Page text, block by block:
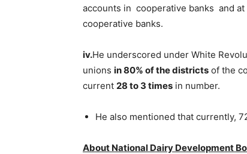
accounts in cooperative banks and at
cooperative banks.
iv.He underscored under White
unions in 80% of the districts of the
current 28 to 3 times in number.
He also mentioned that currently,
About National Dairy Development